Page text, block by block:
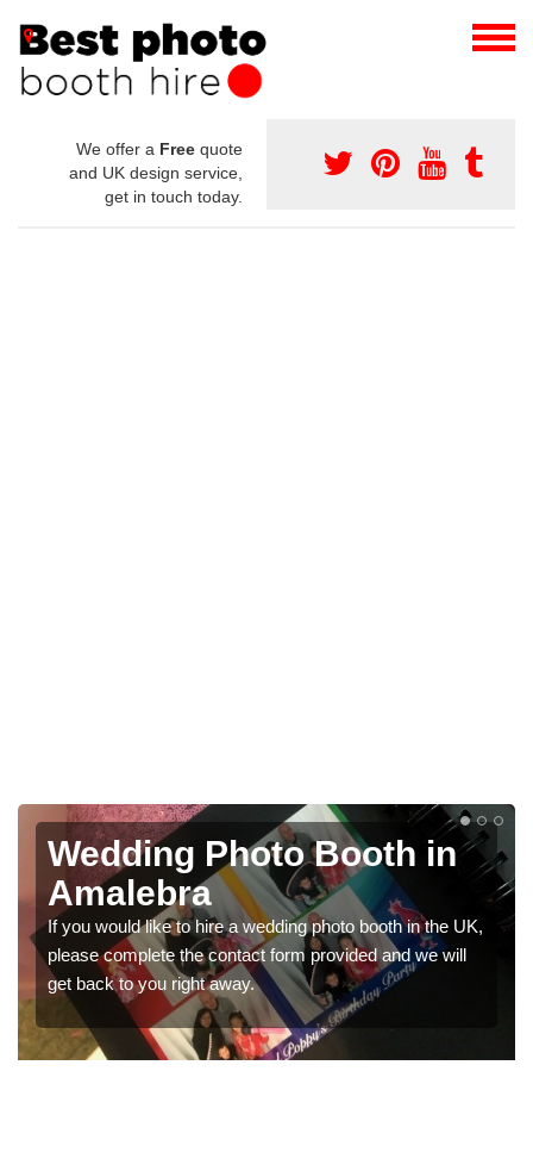
We offer a Free quote
and UK design service,
get in touch today.
UK,
will
Photo Booths for
Weddings in Amalebra
We have a range of photo booths for weddings. If you
would like a price for renting these photobooths,
get in touch now.